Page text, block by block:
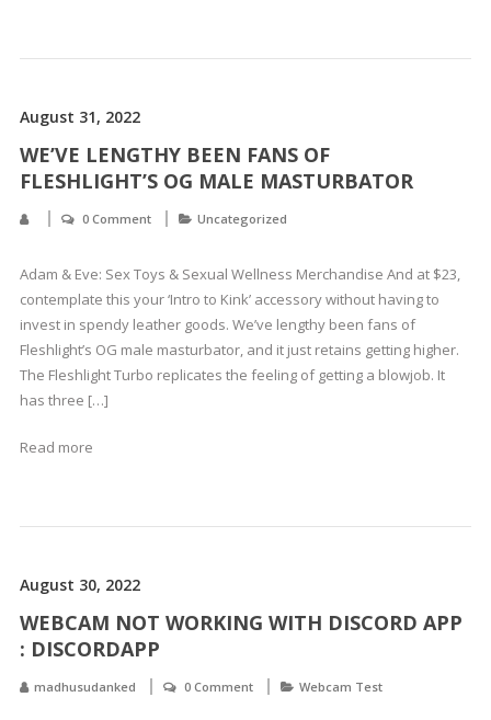
August 31, 2022
WE’VE LENGTHY BEEN FANS OF
FLESHLIGHT’S OG MALE MASTURBATOR
0 Comment Uncategorized
Adam & Eve: Sex Toys & Sexual Wellness Merchandise And at $23,
contemplate this your ‘Intro to Kink’ accessory without having to
invest in spendy leather goods. We’ve lengthy been fans of
Fleshlight’s OG male masturbator, and it just retains getting higher.
The Fleshlight Turbo replicates the feeling of getting a blowjob. It
has three […]
Read more
August 30, 2022
WEBCAM NOT WORKING WITH DISCORD APP
: DISCORDAPP
madhusudanked 0 Comment Webcam Test